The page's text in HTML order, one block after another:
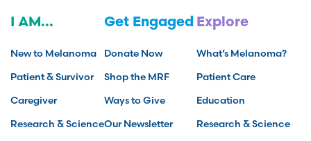
I AM...
New to Melanoma
Patient & Survivor
Caregiver
Research & Science
Get Engaged
Donate Now
Shop the MRF
Ways to Give
Our Newsletter
Explore
What’s Melanoma?
Patient Care
Education
Research & Science